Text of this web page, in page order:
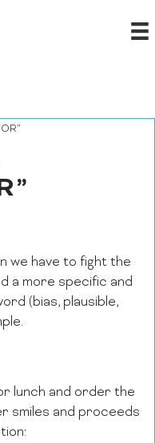
we have to fight the
a more specific and
(bias, plausible,
lunch and order the
smiles and proceeds